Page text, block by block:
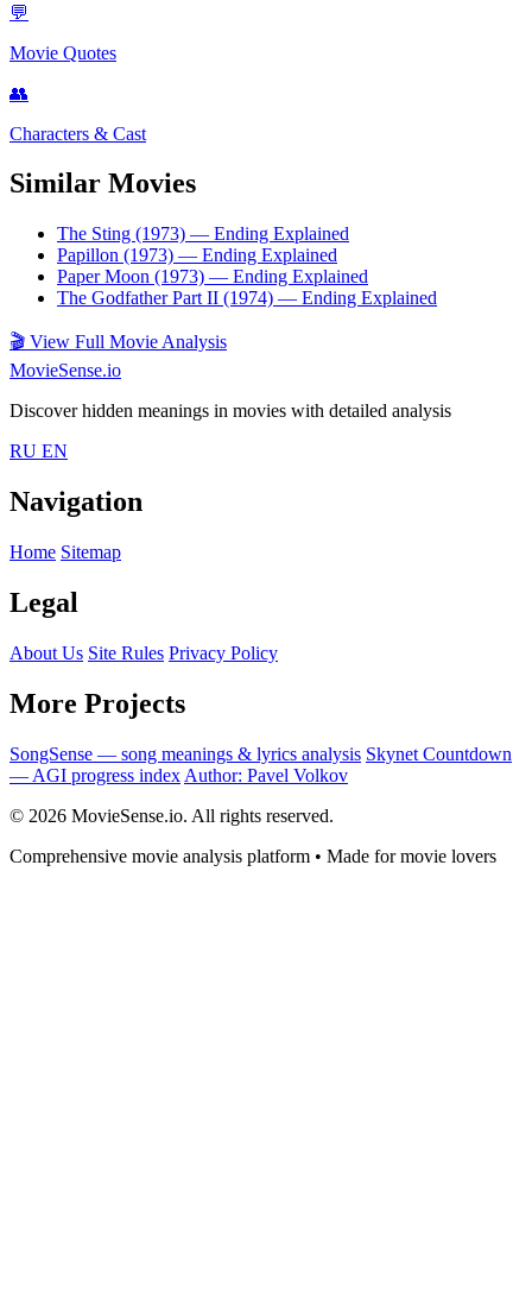
💬
Movie Quotes
👥
Characters & Cast
Similar Movies
The Sting (1973) — Ending Explained
Papillon (1973) — Ending Explained
Paper Moon (1973) — Ending Explained
The Godfather Part II (1974) — Ending Explained
🎬 View Full Movie Analysis
MovieSense.io
Discover hidden meanings in movies with detailed analysis
RU EN
Navigation
Home Sitemap
Legal
About Us Site Rules Privacy Policy
More Projects
SongSense — song meanings & lyrics analysis Skynet Countdown
— AGI progress index Author: Pavel Volkov
© 2026 MovieSense.io. All rights reserved.
Comprehensive movie analysis platform • Made for movie lovers